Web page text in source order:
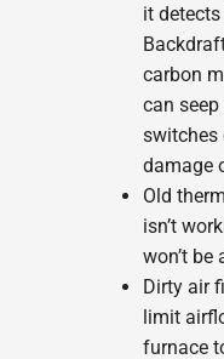
it
carbon
can
switches
damage
Old
isn’t
won’t be
Dirty air
limit
furnace